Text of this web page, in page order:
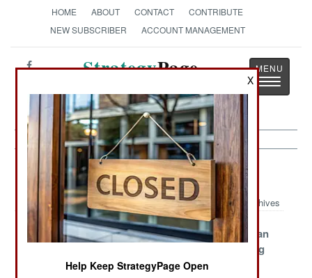
HOME ABOUT CONTACT
CONTRIBUTE
NEW SUBSCRIBER
ACCOUNT MANAGEMENT
StrategyPage
Toggle
Yemen Article Archive 2015
Archives
Ceasefire Dies
Amateurs Drag It
Defeating Iran
Here Is A Big
Deal
X
Help Keep StrategyPage Open